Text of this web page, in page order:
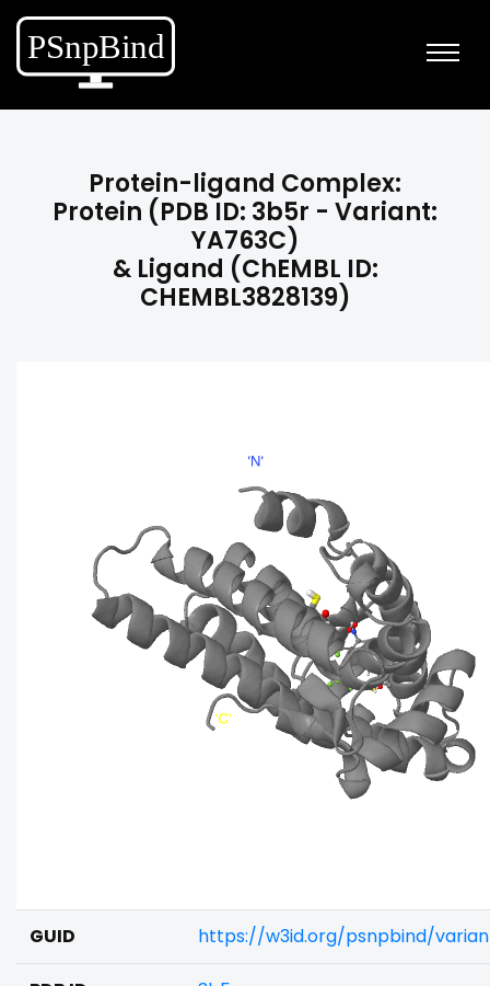
Protein-ligand Complex:
Protein (PDB ID: 3b5r - Variant:
YA763C)
& Ligand (ChEMBL ID:
CHEMBL3828139)
GUID https://w3id.org/psnpbind/